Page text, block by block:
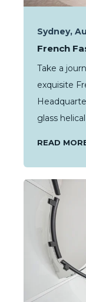
Sydney,
French
Take a
exquisite
glass
READ